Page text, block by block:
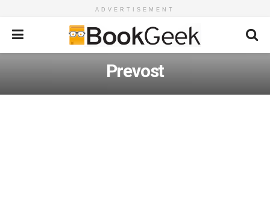
ADVERTISEMENT
Prevost